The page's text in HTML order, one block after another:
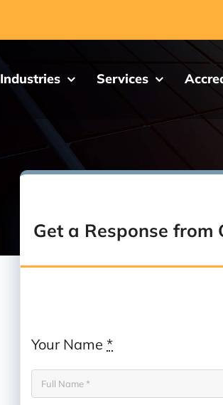
Industries Services
Get a Response from
Your Name*